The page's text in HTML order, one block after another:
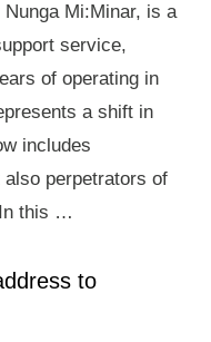
Mi:Minar, is a
service,
of operating in
a shift in
includes
perpetrators of
this …
to